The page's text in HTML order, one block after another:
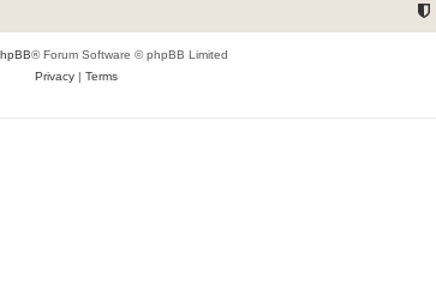
® Forum Software © phpBB Limited
Privacy| Terms